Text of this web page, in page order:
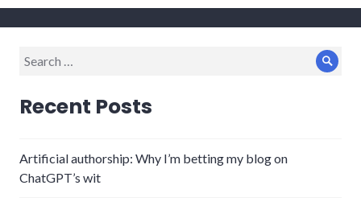
Search
Recent Posts
Artificial authorship: Why I’m betting my blog on
ChatGPT’s wit